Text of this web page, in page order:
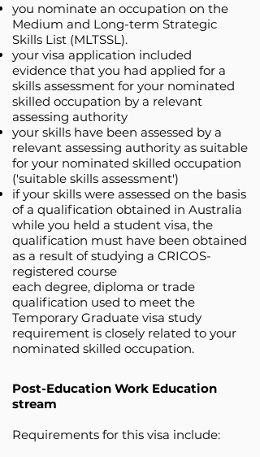
you nominate an occupation on the
Medium and Long-term Strategic
Skills List (MLTSSL).
your visa application included
evidence that you had applied for a
skills assessment for your nominated
skilled occupation by a relevant
assessing authority
your skills have been assessed by a
relevant assessing authority as suitable
for your nominated skilled occupation
('suitable skills assessment')
if your skills were assessed on the basis
of a qualification obtained in Australia
while you held a student visa, the
qualification must have been obtained
as a result of studying a CRICOS-
registered course
each degree, diploma or trade
qualification used to meet the
Temporary Graduate visa study
requirement is closely related to your
nominated skilled occupation.
Post-Education Work Education
stream
Requirements for this visa include: